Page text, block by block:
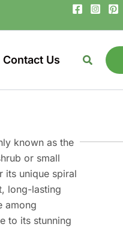
Contact Us
known as the
or small
its unique spiral
long-lasting
among
to its stunning